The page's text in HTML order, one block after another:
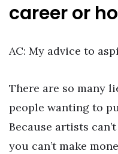
career or
AC: My advice to
There are so many
people wanting to
Because artists
you can’t make